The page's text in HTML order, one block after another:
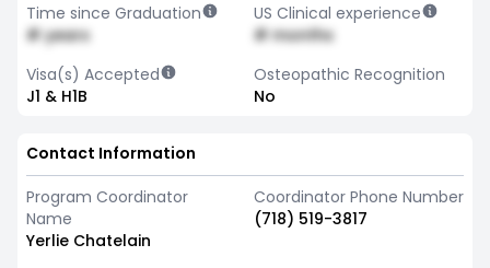
Time since Graduation
# years
US Clinical experience
# months
Visa(s) Accepted
J1 & H1B
Osteopathic Recognition
No
Contact Information
Program Coordinator
Name
Yerlie Chatelain
Coordinator Phone Number
(718) 519-3817